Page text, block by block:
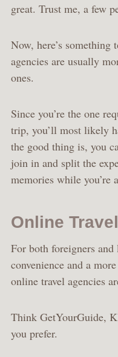
great. Trust me, a few
Now, here’s something
agencies are usually
ones.
Since you’re the one
trip, you’ll most likely
the good thing is, you
join in and split the
memories while you’re
Online
For both foreigners
convenience and a
online travel agencies
Think GetYourGuide,
you prefer.